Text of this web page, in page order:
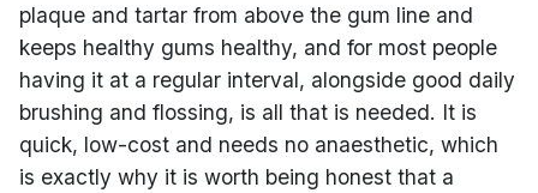
plaque and tartar from above the gum line and
keeps healthy gums healthy, and for most people
having it at a regular interval, alongside good daily
brushing and flossing, is all that is needed. It is
quick, low-cost and needs no anaesthetic, which
is exactly why it is worth being honest that a